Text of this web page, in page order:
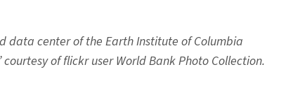
data center of the Earth Institute of Columbia
courtesy of flickr user World Bank Photo Collection.